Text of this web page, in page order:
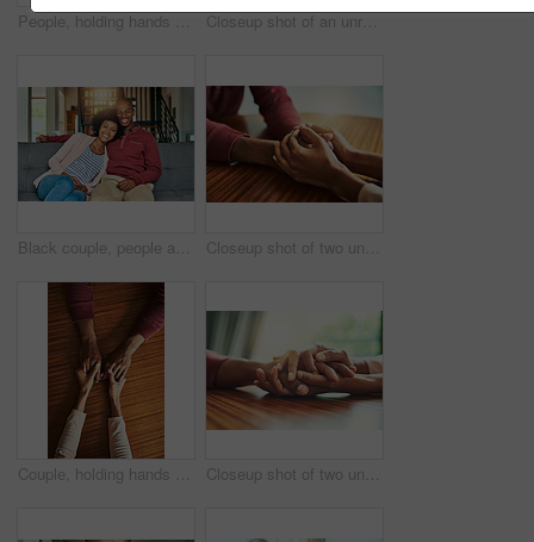
People, holding hands and above for support in home for care, connection and empathy for mental health. Couple, comfort and partner for help with kindness, bonding and solidarity for grief on table Closeup shot of an unrecognizable couple holding hands in comfort
Black couple, people and happy on sofa in home on portrait for bonding, love and support in Brazil. People, relationship and smile with confidence on couch in living room on break to relax and chill Closeup shot of two unrecognizable people holding hands in comfort
Couple, holding hands and above for comfort in home for care, connection and empathy for mental health. People, support and partner for help with kindness, bonding and solidarity for grief on table Closeup shot of two unrecognizable people holding hands in comfort